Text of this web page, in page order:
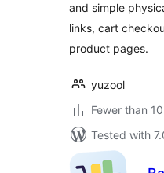
and simple
links, cart
product pages.
yuzool
Fewer than
Tested with